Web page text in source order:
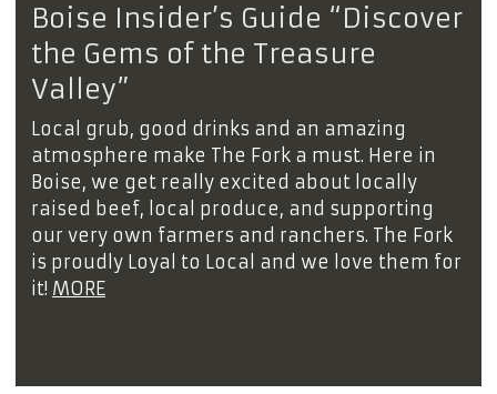
Boise Insider’s Guide “Discover
the Gems of the Treasure
Valley”
Local grub, good drinks and an amazing
atmosphere make The Fork a must. Here in
Boise, we get really excited about locally
raised beef, local produce, and supporting
our very own farmers and ranchers. The Fork
is proudly Loyal to Local and we love them for
it! MORE